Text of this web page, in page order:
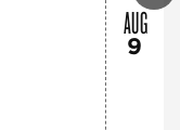
AUG
9